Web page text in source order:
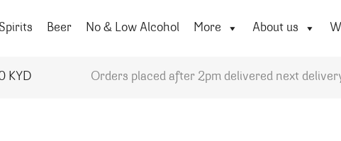
Spirits Beer No & Low Alcohol More About us
KYD Orders placed after 2pm delivered next